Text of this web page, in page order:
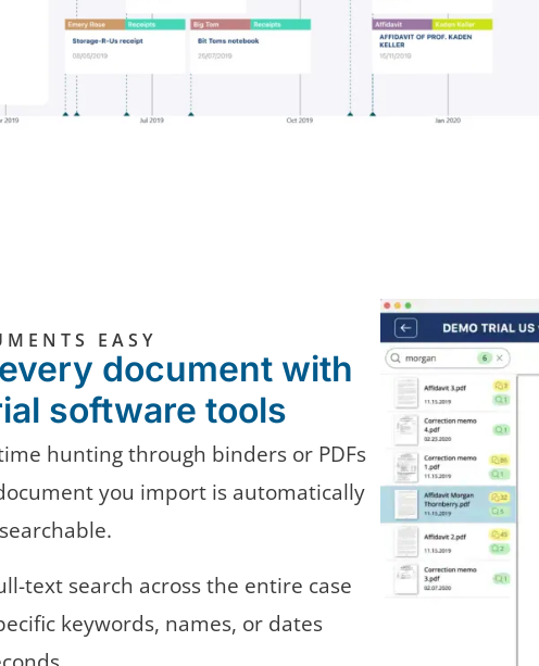
EASY
document with
software tools
hunting through binders or PDFs
you import is automatically
text search across the entire case
keywords, names, or dates